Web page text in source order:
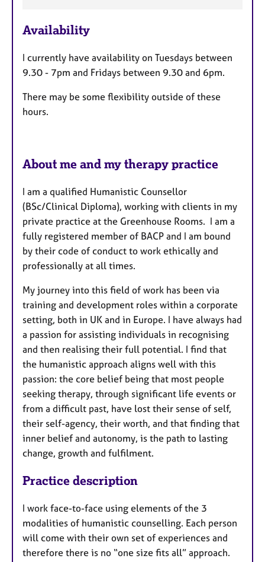
a
u
r
e
Availability
I currently have availability on Tuesdays between
9.30 - 7pm and Fridays between 9.30 and 6pm.
There may be some flexibility outside of these
hours.
About me and my therapy practice
I am a qualified Humanistic Counsellor
(BSc/Clinical Diploma), working with clients in my
private practice at the Greenhouse Rooms. I am a
fully registered member of BACP and I am bound
by their code of conduct to work ethically and
professionally at all times.
My journey into this field of work has been via
training and development roles within a corporate
setting, both in UK and in Europe. I have always had
a passion for assisting individuals in recognising
and then realising their full potential. I find that
the humanistic approach aligns well with this
passion: the core belief being that most people
seeking therapy, through significant life events or
from a difficult past, have lost their sense of self,
their self-agency, their worth, and that finding that
inner belief and autonomy, is the path to lasting
change, growth and fulfilment.
Practice description
I work face-to-face using elements of the 3
modalities of humanistic counselling. Each person
will come with their own set of experiences and
therefore there is no “one size fits all” approach.